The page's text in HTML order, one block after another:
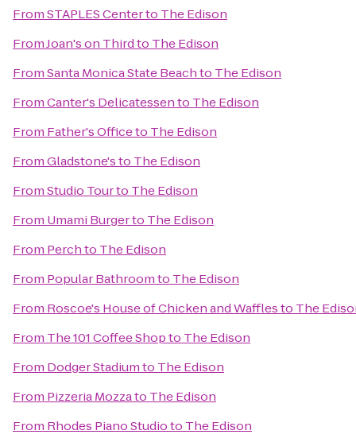
FromSTAPLES Centerto The Edison
FromJoan's on Thirdto The Edison
FromSanta Monica State Beachto The Edison
FromCanter's Delicatessento The Edison
From Father's Officeto The Edison
FromGladstone'sto The Edison
FromStudio Tourto The Edison
From Umami Burgerto The Edison
From Perchto The Edison
From Popular Bathroomto The Edison
From Roscoe's House of Chicken and Wafflesto The
From The 101 Coffee Shopto The Edison
From Dodger Stadiumto The Edison
From Pizzeria Mozzato The Edison
From Rhodes Piano Studioto The Edison